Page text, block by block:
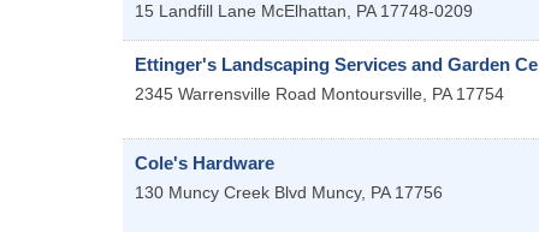
15 Landfill Lane McElhattan PA 17748-0209
Ettinger's Landscaping Services and Garden
2345 Warrensville Road Montoursville PA 17754
Cole's Hardware
130 Muncy Creek Blvd Muncy, PA 17756